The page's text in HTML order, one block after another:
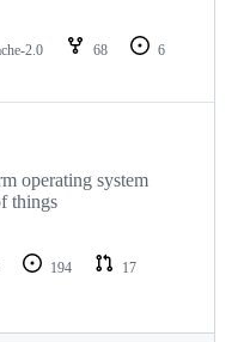
2.0 68
6
operating system
things
194
17